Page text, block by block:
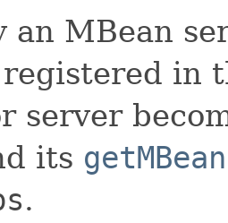
an MBean
in
server
its
.